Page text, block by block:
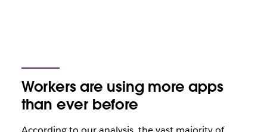
Workers are using more apps
than ever before